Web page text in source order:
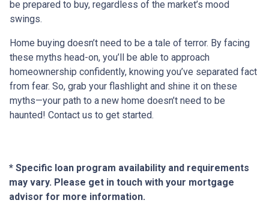
be prepared to buy, regardless of the market’s mood
swings.
Home buying doesn’t need to be a tale of terror. By facing
these myths head-on, you’ll be able to approach
homeownership confidently, knowing you’ve separated fact
from fear. So, grab your flashlight and shine it on these
myths—your path to a new home doesn’t need to be
haunted! Contact us to get started.
* Specific loan program availability and requirements
may vary. Please get in touch with your mortgage
advisor for more information.